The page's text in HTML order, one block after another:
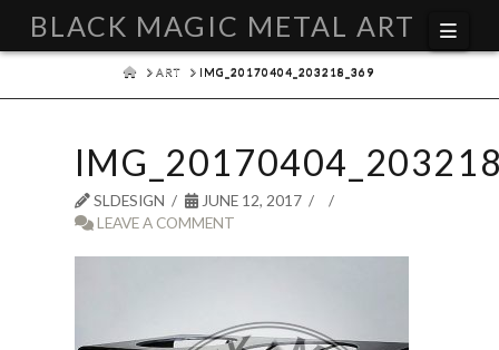
BLACK MAGIC METAL ART
HOME
ART IMG_20170404_203218_369
SLDESIGN
JUNE 12, 2017
LEAVE A COMMENT